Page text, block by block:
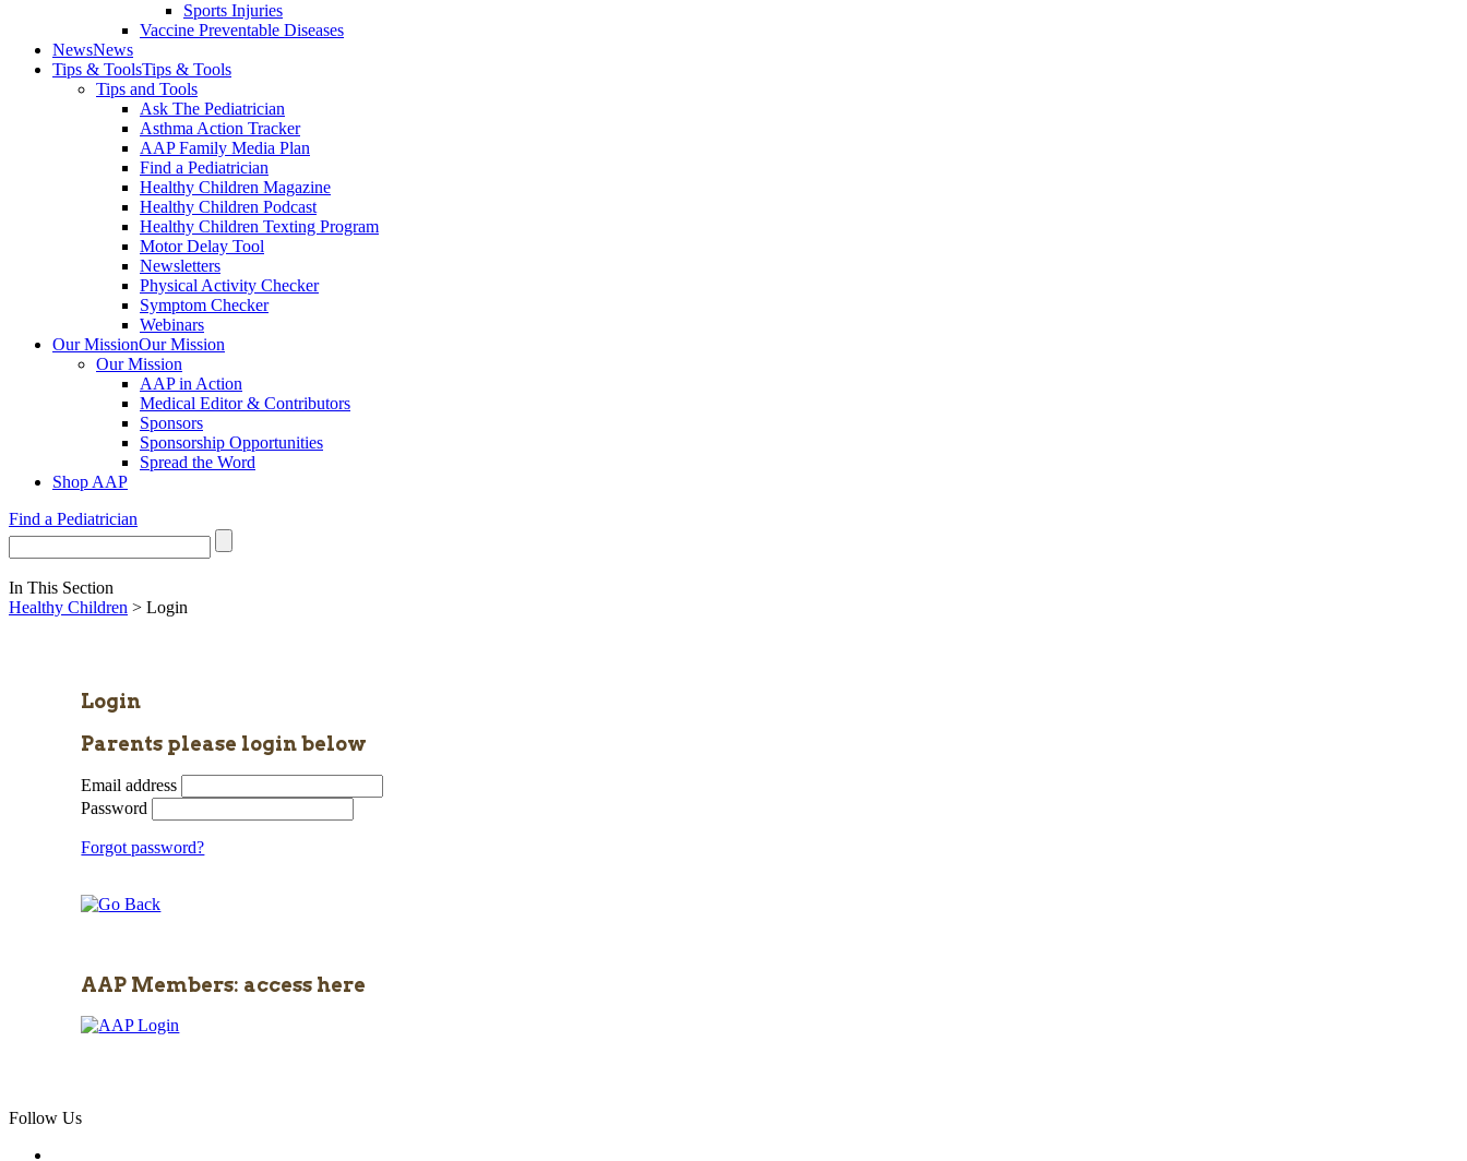
Sports Injuries
Vaccine Preventable Diseases
NewsNews
Tips & ToolsTips & Tools
Tips and Tools
Ask The Pediatrician
Asthma Action Tracker
AAP Family Media Plan
Find a Pediatrician
Healthy Children Magazine
Healthy Children Podcast
Healthy Children Texting Program
Motor Delay Tool
Newsletters
Physical Activity Checker
Symptom Checker
Webinars
Our MissionOur Mission
Our Mission
AAP in Action
Medical Editor & Contributors
Sponsors
Sponsorship Opportunities
Spread the Word
Shop AAP
Find a Pediatrician
In This Section
Healthy Children > Login
Login
Parents please login below
Email address
Password
Forgot password?
AAP Members: access here
Follow Us